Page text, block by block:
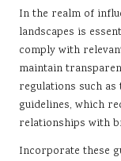
In the realm of
landscapes is
comply with
maintain
regulations such as
guidelines, which
relationships with
Incorporate these